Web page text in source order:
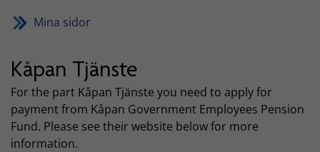
Mina sidor
Kåpan Tjänste
For the part Kåpan Tjänste you need to apply for
payment from Kåpan Government Employees Pension
Fund. Please see their website below for more
information.